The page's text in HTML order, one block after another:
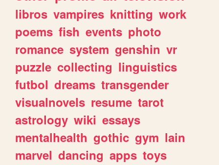
libros vampires knitting work
poems fish events photo
romance system genshin vr
puzzle collecting linguistics
futbol dreams transgender
visualnovels resume tarot
astrology wiki essays
mentalhealth gothic gym lain
marvel dancing apps toys